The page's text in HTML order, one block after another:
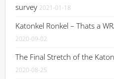
survey 2021-01-18
Katonkel Ronkel – Thats a
2020-09-02
The Final Stretch of the
2020-08-25